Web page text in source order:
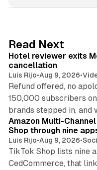
I
n
Read Next
Hotel reviewer exits
cancellation
Luis Rijo•Aug 9, 2026•
Refund offered, no
150,000 subscribers
brands stepped in, and
Amazon Multi-
Shop through nine
Luis Rijo•Aug 9, 2026•
TikTok Shop lists nine
CedCommerce, that